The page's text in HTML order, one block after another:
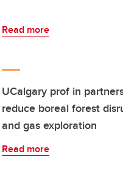
Read more
UCalgary prof in
reduce boreal forest
and gas exploration
Read more